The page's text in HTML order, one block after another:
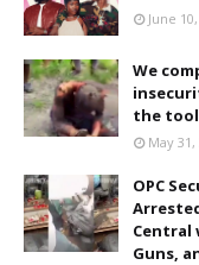
June
We
the
May 31,
OPC
Central
Guns,